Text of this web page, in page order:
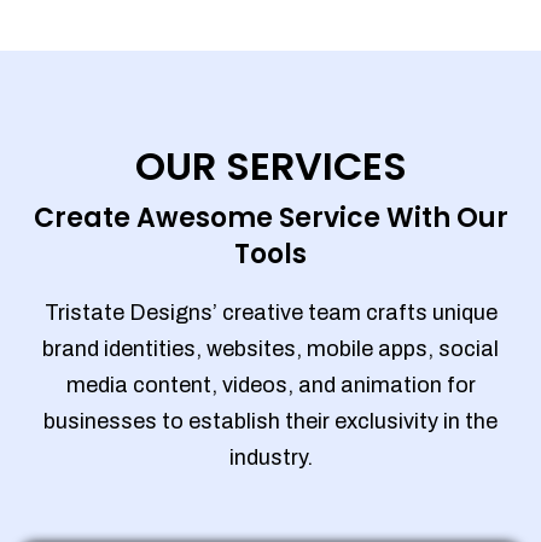
OUR SERVICES
Create Awesome Service With Our
Tools
Tristate Designs’ creative team crafts unique
brand identities, websites, mobile apps, social
media content, videos, and animation for
businesses to establish their exclusivity in the
industry.